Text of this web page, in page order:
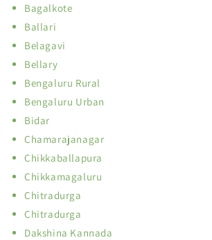
Bagalkote
Ballari
Belagavi
Bellary
Bengaluru Rural
Bengaluru Urban
Bidar
Chamarajanagar
Chikkaballapura
Chikkamagaluru
Chitradurga
Chitradurga
Dakshina Kannada